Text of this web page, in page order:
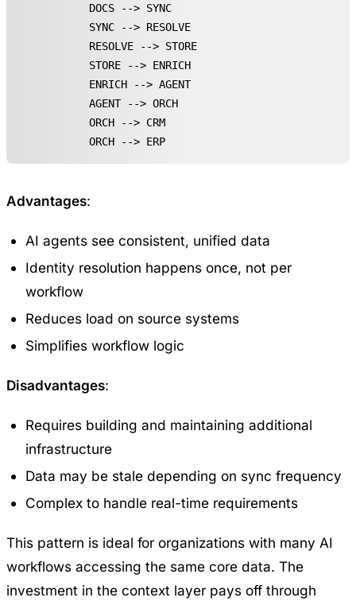
    DOCS --> SYNC
    SYNC --> RESOLVE
    RESOLVE --> STORE
    STORE --> ENRICH
    ENRICH --> AGENT
    AGENT --> ORCH
    ORCH --> CRM
    ORCH --> ERP
Advantages:
AI agents see consistent, unified data
Identity resolution happens once, not per
workflow
Reduces load on source systems
Simplifies workflow logic
Disadvantages:
Requires building and maintaining additional
infrastructure
Data may be stale depending on sync frequency
Complex to handle real-time requirements
This pattern is ideal for organizations with many AI
workflows accessing the same core data. The
investment in the context layer pays off through